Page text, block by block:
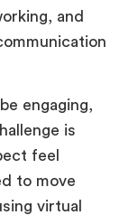
and
engaging,
is
feel
to move
virtual